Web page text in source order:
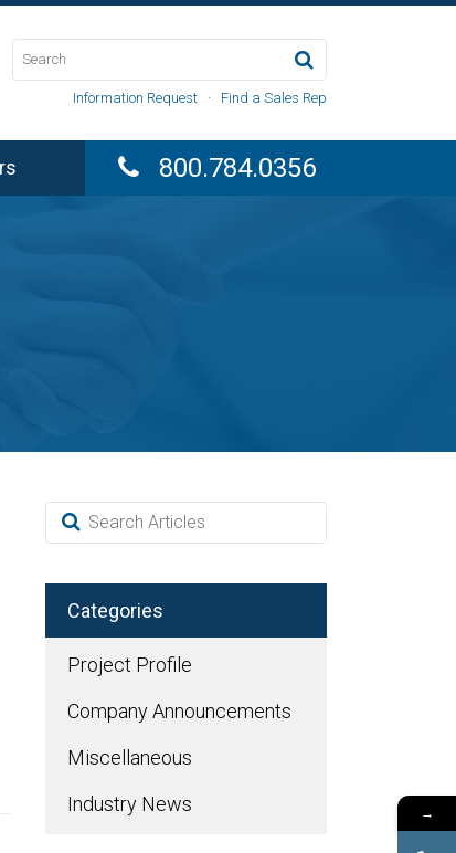
Information Request · Find a Sales Rep
800.784.0356
Categories
Project Profile
Company Announcements
Miscellaneous
Industry News
→